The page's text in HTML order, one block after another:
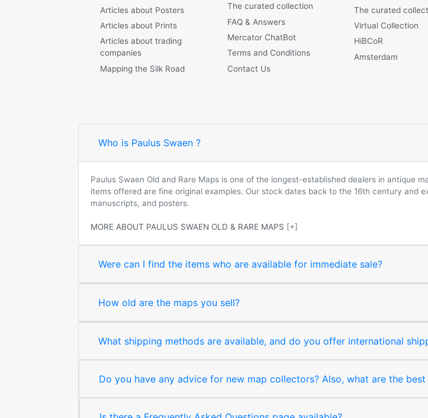
Articles about Posters
Articles about Prints
Articles about trading
companies
Mapping the Silk Road
The curated collection
FAQ & Answers
Mercator ChatBot
Terms and Conditions
Contact Us
The curated
Virtual Collection
HiBCoR
Amsterdam
Who is Paulus Swaen ?
Paulus Swaen Old and Rare Maps is one of the longest-established dealers in antique
items offered are fine original examples. Our stock dates back to the 16th century and
manuscripts, and posters.
MORE ABOUT PAULUS SWAEN OLD & RARE MAPS [+]
Were can I find the items who are available for immediate sale?
How old are the maps you sell?
What shipping methods are available, and do you offer international
Do you have any advice for new map collectors? Also, what are the